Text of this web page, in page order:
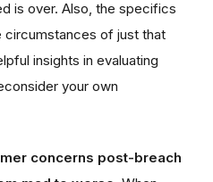
is over. Also, the specifics
of just that
insights in evaluating
your own
concerns post-breach